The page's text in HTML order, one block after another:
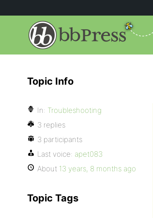
Topic Info
In: Troubleshooting
3 replies
3 participants
Last voice: apet083
About 13 years, 8 months ago
Topic Tags